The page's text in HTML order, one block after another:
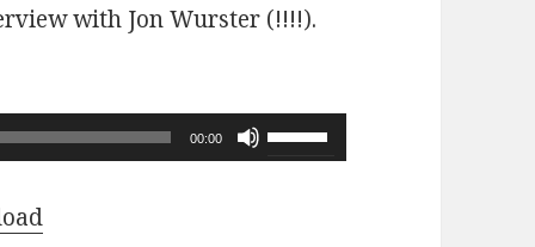
with Jon Wurster (!!!!).
00:00
Use
Up/Down